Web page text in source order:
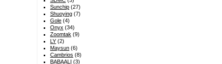
Sunchip (27)
Shuoying (7)
Gole (4)
Onyx (34)
Zoomtak (9)
LY (2)
Maysun (6)
Cambrios (8)
BABAALI (3)